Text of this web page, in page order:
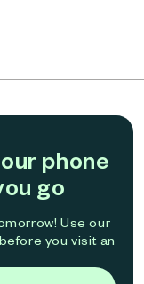
phone
go
Use our
you visit an